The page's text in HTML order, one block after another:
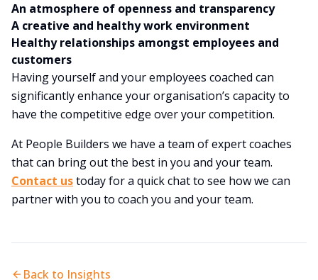
An atmosphere of openness and transparency
A creative and healthy work environment
Healthy relationships amongst employees and
customers
Having yourself and your employees coached can
significantly enhance your organisation’s capacity to
have the competitive edge over your competition.
At People Builders we have a team of expert coaches
that can bring out the best in you and your team.
Contact ustoday for a quick chat to see how we can
partner with you to coach you and your team.
Back to Insights